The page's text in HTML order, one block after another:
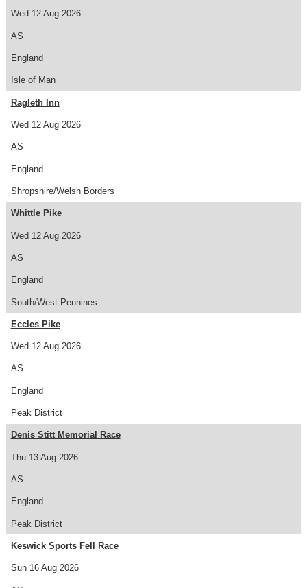
Wed 12 Aug 2026
AS
England
Isle of Man
Wed 12 Aug 2026
Ragleth Inn
AS
England
Shropshire/Welsh Borders
Wed 12 Aug 2026
Whittle Pike
AS
England
South/West Pennines
Wed 12 Aug 2026
Eccles Pike
AS
England
Peak District
Thu 13 Aug 2026
Denis Stitt Memorial Race
AS
England
Peak District
Sun 16 Aug 2026
Keswick Sports Fell Race